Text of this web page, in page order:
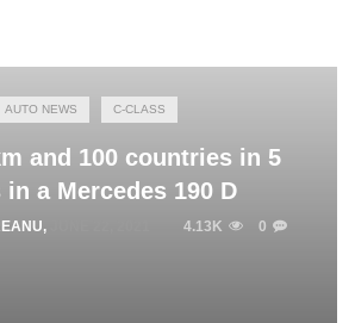
AUTO NEWS C-CLASS
and 100 countries in 5
in a Mercedes 190 D
, 4.13K 0